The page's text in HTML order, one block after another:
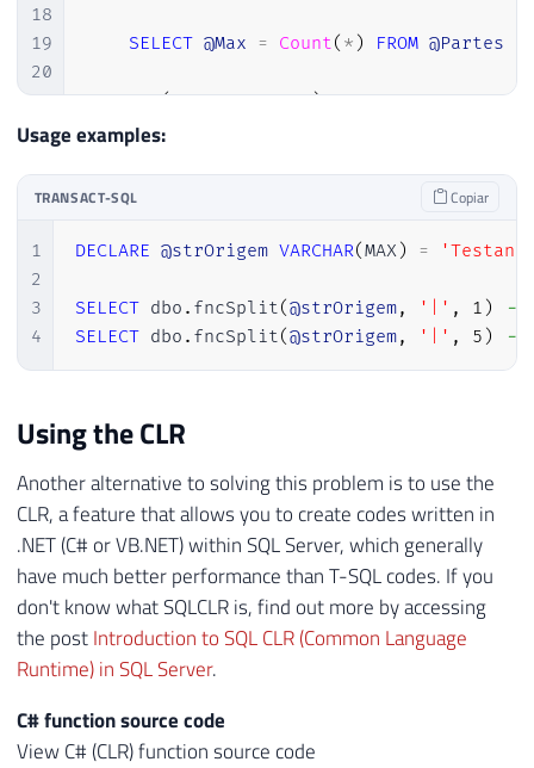
18
19
20
21
22
24
26
27
28
SELECT @Max = Count( * ) FROM @Partes
IF (@PosBusca = 0) SET @Retorno =
IF (
GO
Usage examples:
TRANSACT-SQL Copiar
1
2
3
4
DECLARE @strOrigem VARCHAR(MAX) =
SELECT dbo . fncSplit(@strOrigem, '|' , 1 )
--
SELECT dbo . fncSplit(@strOrigem, '|' , 5 ) --
Using the CLR
Another alternative to solving this problem is to use the
CLR, a feature that allows you to create codes written in
.NET (C# or VB.NET) within SQL Server, which generally
have much better performance than T-SQL codes. If you
don't know what SQLCLR is, find out more by accessing
the postIntroduction to SQL CLR (Common Language
Runtime) in SQL Server.
C# function source code
View C# (CLR) function source code